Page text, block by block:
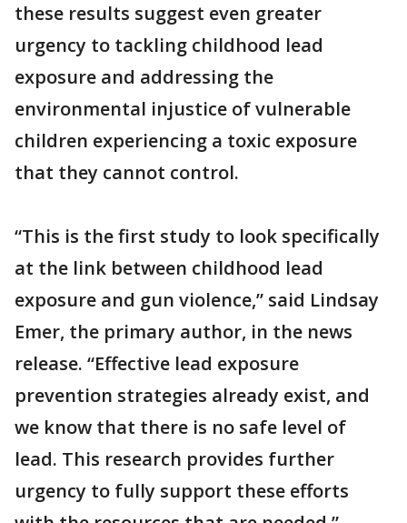
these results suggest even greater
urgency to tackling childhood lead
exposure and addressing the
environmental injustice of vulnerable
children experiencing a toxic exposure
that they cannot control.
“This is the first study to look specifically
at the link between childhood lead
exposure and gun violence,” said Lindsay
Emer, the primary author, in the news
release. “Effective lead exposure
prevention strategies already exist, and
we know that there is no safe level of
lead. This research provides further
urgency to fully support these efforts